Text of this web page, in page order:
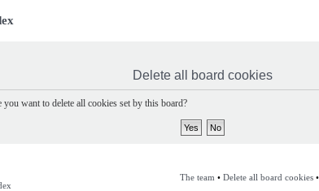
Delete all board cookies
you want to delete all cookies set by this board?
The team • Delete all board cookies